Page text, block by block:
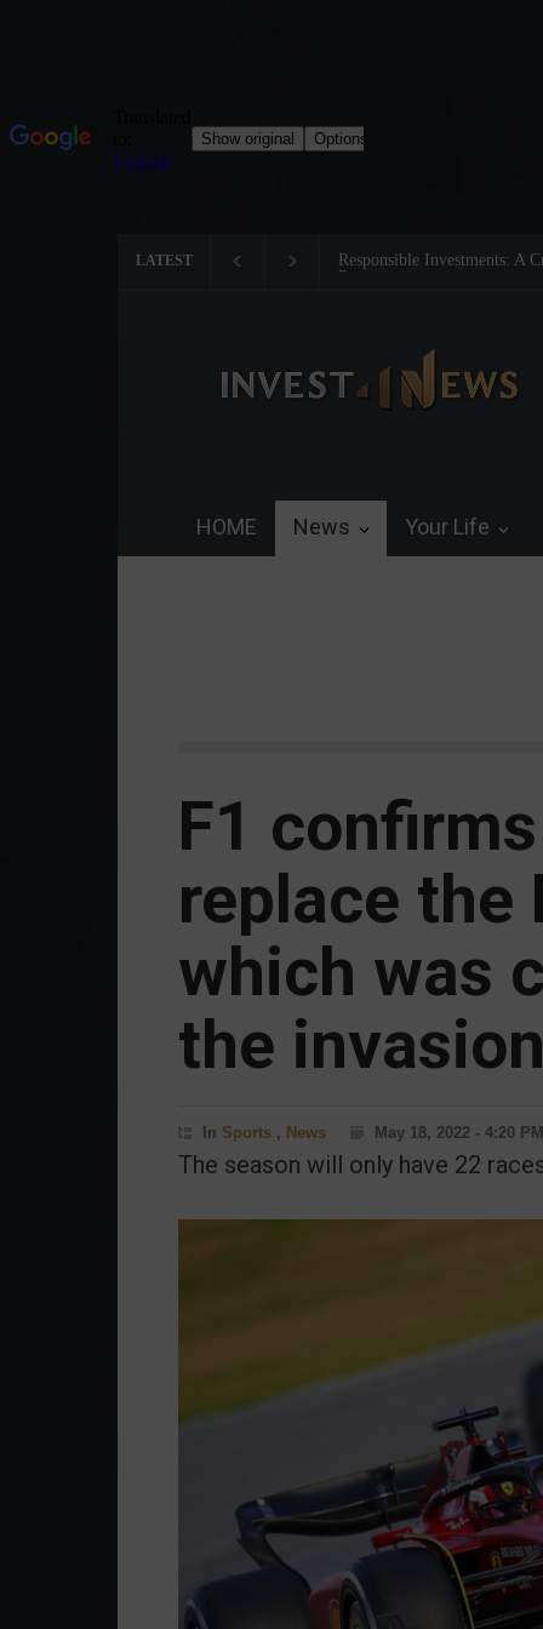
LATEST
Responsible Investments: A
Preservation
HOME News Your Life
F1
replace the
which was
the
In Sports , News May 18, 2022 - 4:20 PM
The season will only have 22